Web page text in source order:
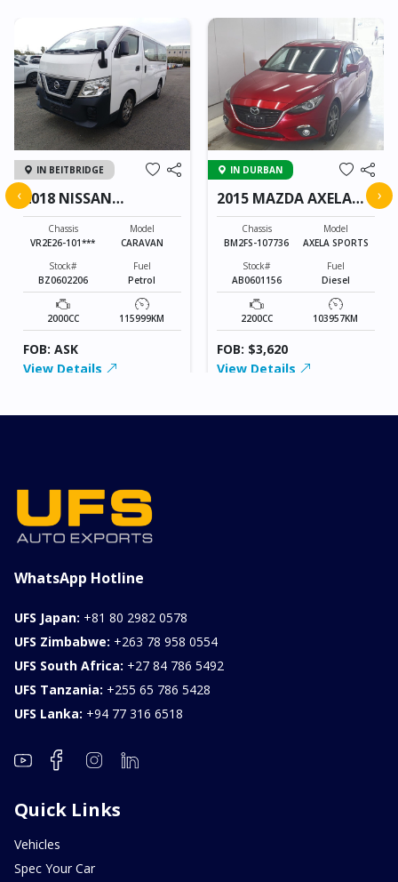
IN BEITBRIDGE
2018 NISSAN
CARAVAN
Chassis
VR2E26-101***
Model
CARAVAN
Stock#
BZ0602206
Fuel
Petrol
2000CC 115999KM
FOB: ASK
View Details
IN DURBAN
2015 MAZDA AXELA
SPORTS
Chassis
BM2FS-107736
Model
AXELA SPORTS
Stock#
AB0601156
Fuel
Diesel
2200CC 103957KM
FOB: $3,620
View Details
‹ ›
WhatsApp Hotline
UFS Japan: +81 80 2982 0578
UFS Zimbabwe: +263 78 958 0554
UFS South Africa: +27 84 786 5492
UFS Tanzania: +255 65 786 5428
UFS Lanka: +94 77 316 6518
Quick Links
Vehicles
Spec Your Car